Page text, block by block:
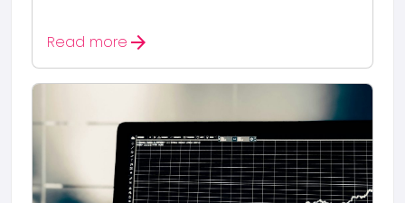
Read more arrow_forward